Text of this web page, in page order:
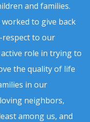
and families.
to give back
to our
role in trying to
the quality of life
in our
neighbors,
among us, and